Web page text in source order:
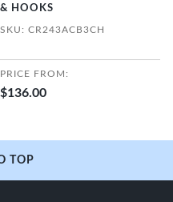
& HOOKS
SKU: CR243ACB3CH
PRICE FROM:
$136.00
TOP